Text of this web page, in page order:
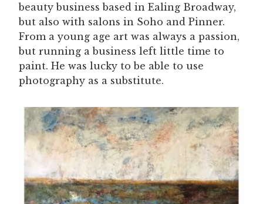
beauty business based in Ealing Broadway,
but also with salons in Soho and Pinner.
From a young age art was always a passion,
but running a business left little time to
paint. He was lucky to be able to use
photography as a substitute.